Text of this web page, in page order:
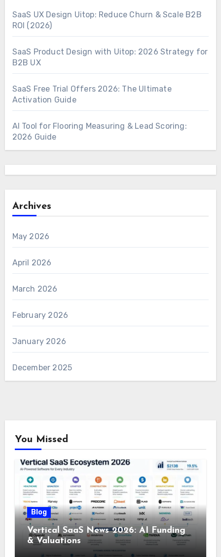
SaaS UX Design Uitop: Reduce Churn & Scale B2B
ROI (2026)
SaaS Product Design with Uitop: 2026 Strategy for
B2B UX
SaaS Free Trial Offers 2026: The Ultimate
Activation Guide
AI Tool for Flooring Measuring & Lead Scoring:
2026 Guide
Archives
May 2026
April 2026
March 2026
February 2026
January 2026
December 2025
You Missed
Blog
Vertical SaaS News 2026: AI Funding
& Valuations